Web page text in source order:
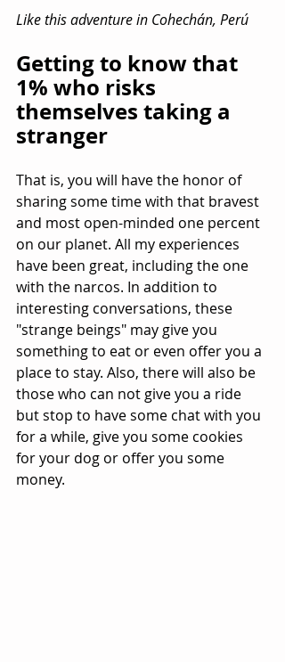
Like this adventure in Cohechán, Perú
Getting to know that
1% who risks
themselves taking a
stranger
That is, you will have the honor of
sharing some time with that bravest
and most open-minded one percent
on our planet. All my experiences
have been great, including the one
with the narcos. In addition to
interesting conversations, these
"strange beings" may give you
something to eat or even offer you a
place to stay. Also, there will also be
those who can not give you a ride
but stop to have some chat with you
for a while, give you some cookies
for your dog or offer you some
money.